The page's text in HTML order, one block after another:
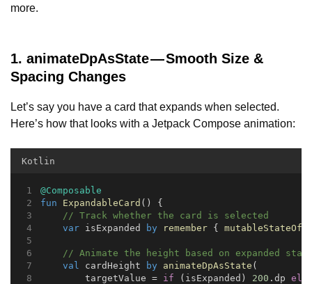
more.
1. animateDpAsState — Smooth Size &
Spacing Changes
Let’s say you have a card that expands when selected.
Here’s how that looks with a Jetpack Compose animation:
Kotlin
@Composable
fun
ExpandableCard () {
// Track whether the card is selected
var isExpanded by remember { mutableStateOf
// Animate the height based on expanded
val
cardHeight by animateDpAsState (
        targetValue =
if (isExpanded) 200 .dp